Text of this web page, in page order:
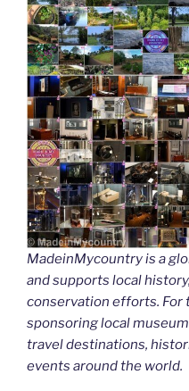
MadeinMycountry is a
and supports local
conservation efforts. For
sponsoring local
travel destinations,
events around the world.